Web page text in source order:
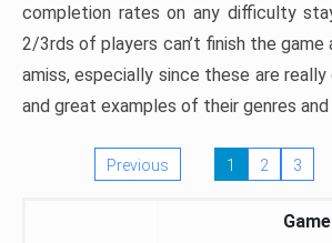
completion rates on any difficulty
2/3rds of players can’t finish the game
amiss, especially since these are really
and great examples of their genres
Previous 1 2 3
Game